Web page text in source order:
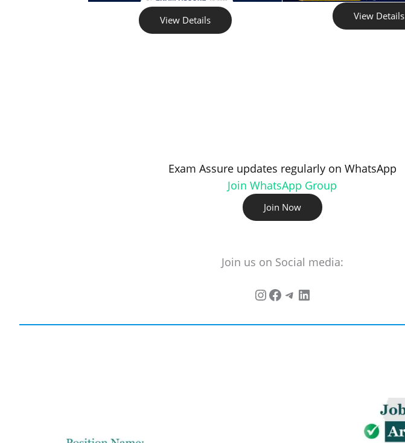
View Details View Details
Exam Assure updates regularly on WhatsApp
Join WhatsApp Group
Join Now
Join us on Social media: